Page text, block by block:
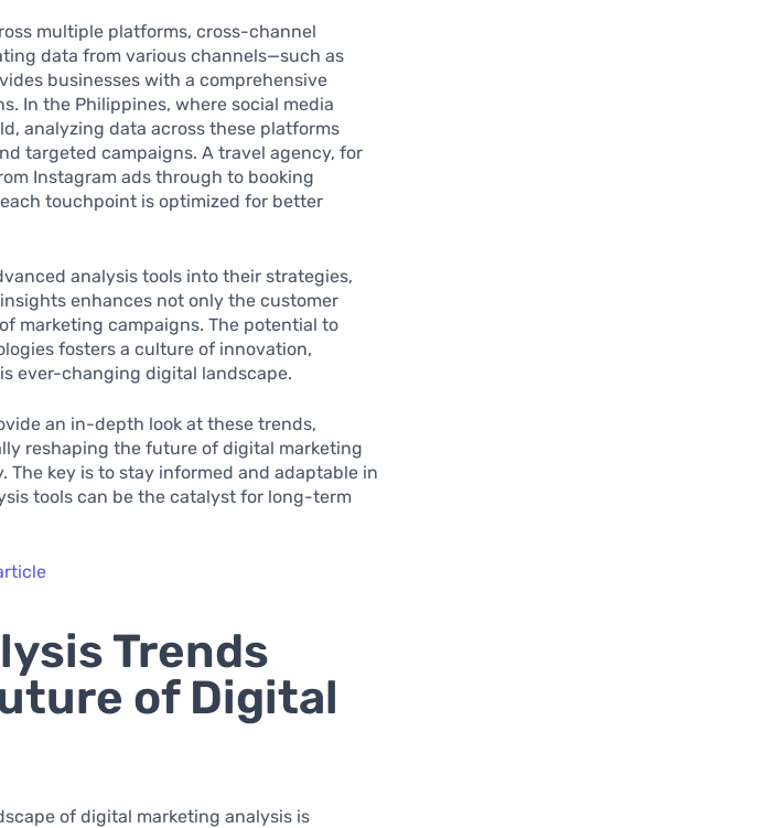
multiple platforms, cross-channel
data from various channels—such as
businesses with a comprehensive
In the Philippines, where social media
analyzing data across these platforms
targeted campaigns. A travel agency, for
Instagram ads through to booking
touchpoint is optimized for better
analysis tools into their strategies,
enhances not only the customer
marketing campaigns. The potential to
fosters a culture of innovation,
ever-changing digital landscape.
an in-depth look at these trends,
reshaping the future of digital marketing
The key is to stay informed and adaptable in
tools can be the catalyst for long-term
Trends
of Digital
of digital marketing analysis is